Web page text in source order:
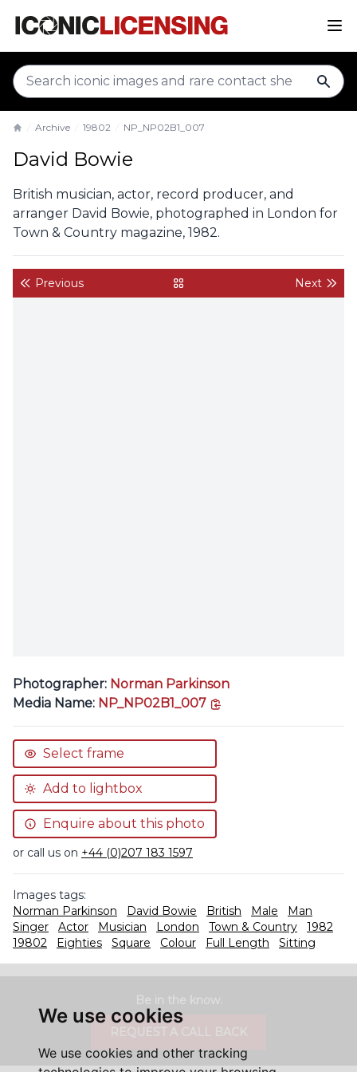
We use cookies
We use cookies and other tracking
Archive 19802 NP_NP02B1_007
David Bowie
British musician, actor, record producer, and
arranger David Bowie, photographed in London for
Town & Country magazine, 1982.
Previous back to gallery Next
Photographer: Norman Parkinson
Media Name: NP_NP02B1_007
Select frame
Add to lightbox
Enquire about this photo
or call us on +44 (0)207 183 1597
Images tags:
Norman Parkinson
David Bowie British Male
Man
Singer
Actor Musician London Town & Country
1982
19802
Eighties Square Colour Full Length Sitting